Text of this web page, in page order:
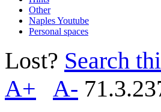
Other
Naples Youtube
Personal spaces
Lost? Search
A+
A-